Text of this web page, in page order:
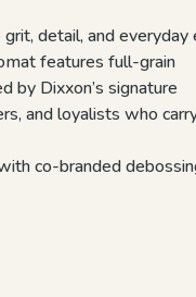
detail, and everyday
features full-grain
by Dixxon’s signature
and loyalists who
co-branded